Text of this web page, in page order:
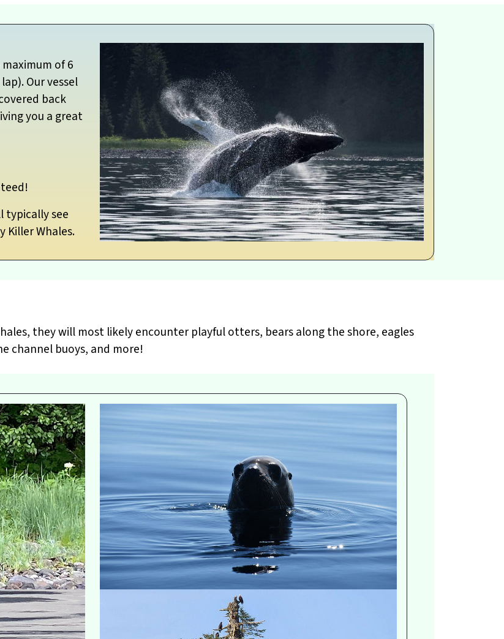
of 6
Our vessel
back
you a great
typically see
Killer Whales.
they will most likely encounter playful otters, bears along the shore, eagles
channel buoys, and more!